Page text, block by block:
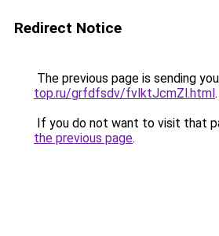
Redirect Notice
The previous page is sending
top.ru/grfdfsdv/fvlktJcmZl.html.
If you do not want to visit that
the previous page.